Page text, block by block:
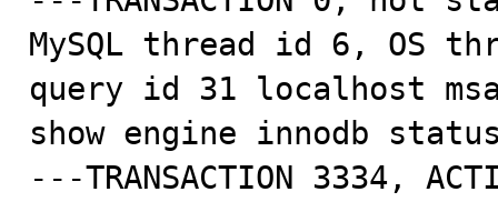
MySQL thread id 6, OS
query id 31 localhost
show engine innodb
---TRANSACTION 3334,